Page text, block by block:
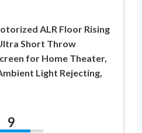
ALR Floor Rising
Short Throw
for Home Theater,
Light Rejecting,
9